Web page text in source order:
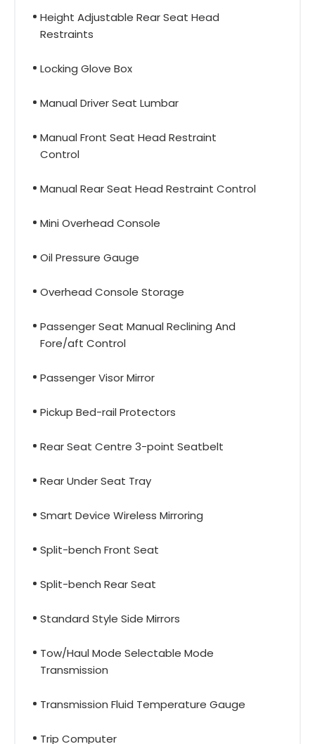
Height Adjustable Rear Seat Head
Restraints
Locking Glove Box
Manual Driver Seat Lumbar
Manual Front Seat Head Restraint
Control
Manual Rear Seat Head Restraint Control
Mini Overhead Console
Oil Pressure Gauge
Overhead Console Storage
Passenger Seat Manual Reclining And
Fore/aft Control
Passenger Visor Mirror
Pickup Bed-rail Protectors
Rear Seat Centre 3-point Seatbelt
Rear Under Seat Tray
Smart Device Wireless Mirroring
Split-bench Front Seat
Split-bench Rear Seat
Standard Style Side Mirrors
Tow/Haul Mode Selectable Mode
Transmission
Transmission Fluid Temperature Gauge
Trip Computer